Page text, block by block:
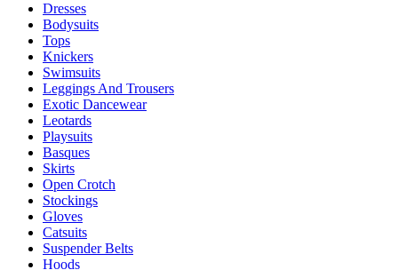
Dresses
Bodysuits
Tops
Knickers
Swimsuits
Leggings And Trousers
Exotic Dancewear
Leotards
Playsuits
Basques
Skirts
Open Crotch
Stockings
Gloves
Catsuits
Suspender Belts
Hoods